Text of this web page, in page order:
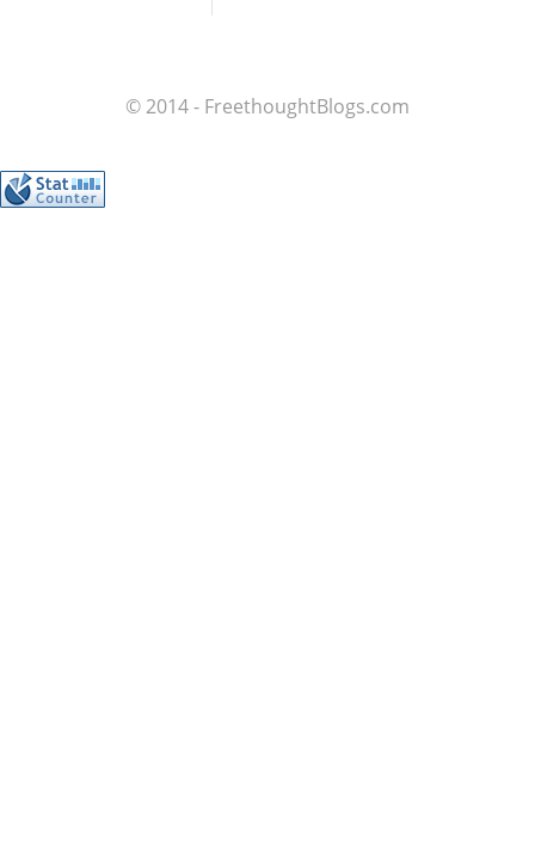
© 2014 - FreethoughtBlogs.com